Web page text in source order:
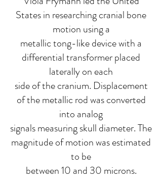
States in researching cranial bone
motion using a
metallic tong-like device with a
differential transformer placed
laterally on each
side of the cranium. Displacement
of the metallic rod was converted
into analog
signals measuring skull diameter. The
magnitude of motion was estimated
to be
between 10 and 30 microns.